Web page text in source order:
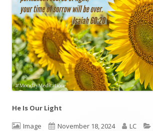
He Is Our Light
Format
Image
Published
November 18, 2024 Author
LC